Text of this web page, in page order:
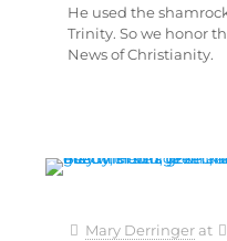
He used the
Trinity. So we honor
News of Christianity.
Mary Derringer at